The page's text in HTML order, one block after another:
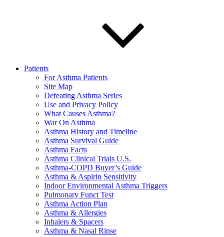
Patients
For Asthma Patients
Site Map
Defeating Asthma Series
Use and Privacy Policy
What Causes Asthma?
War On Asthma
Asthma History and Timeline
Asthma Survival Guide
Asthma Facts
Asthma Clinical Trials U.S.
Asthma-COPD Buyer’s Guide
Asthma & Aspirin Sensitivity
Indoor Environmental Asthma Triggers
Pulmonary Funct Test
Asthma Action Plan
Asthma & Allergies
Inhalers & Spacers
Asthma & Nasal Rinse